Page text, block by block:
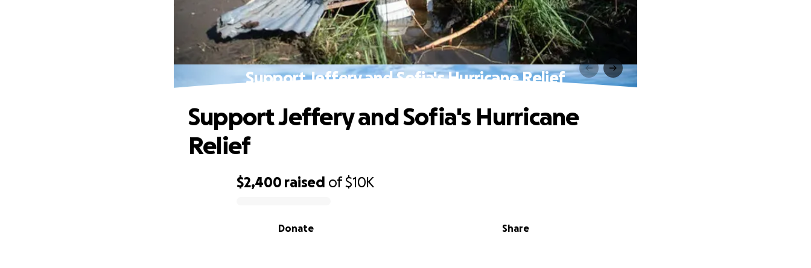
Support Jeffery and Sofia's Hurricane Relief
$2,400 raised of$10K
Share
Donate
Support Jeffery and Sofia's Hurricane
Relief